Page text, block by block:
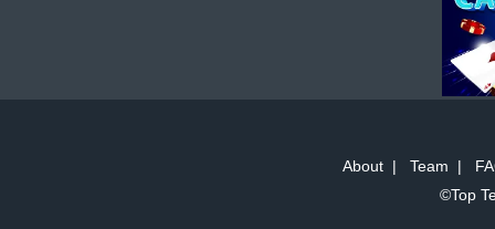
About| Team |
©Top